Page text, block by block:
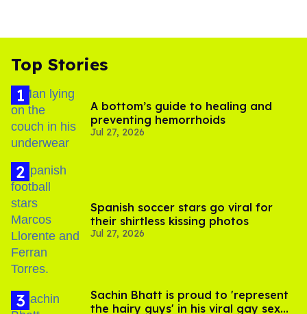
Top Stories
A bottom’s guide to healing and
preventing hemorrhoids
Jul 27, 2026
Spanish soccer stars go viral for
their shirtless kissing photos
Jul 27, 2026
Sachin Bhatt is proud to 'represent
the hairy guys' in his viral gay sex